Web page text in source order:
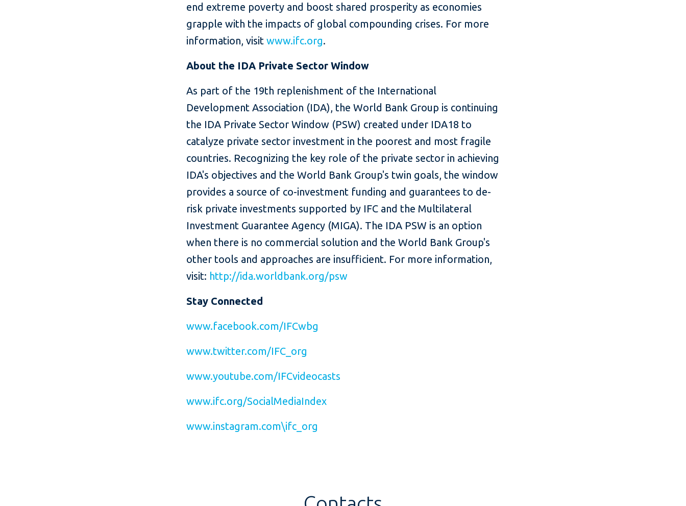
end extreme poverty and boost shared prosperity as economies
grapple with the impacts of global compounding crises. For more
information, visitwww.ifc.org.
About the IDA Private Sector Window
As part of the 19th replenishment of the International
Development Association (IDA), the World Bank Group is continuing
the IDA Private Sector Window (PSW) created under IDA18 to
catalyze private sector investment in the poorest and most fragile
countries. Recognizing the key role of the private sector in achieving
IDA's objectives and the World Bank Group's twin goals, the window
provides a source of co-investment funding and guarantees to de-
risk private investments supported by IFC and the Multilateral
Investment Guarantee Agency (MIGA). The IDA PSW is an option
when there is no commercial solution and the World Bank Group's
other tools and approaches are insufficient. For more information,
visit: http://ida.worldbank.org/psw
Stay Connected
www.facebook.com/IFCwbg
www.twitter.com/IFC_org
www.youtube.com/IFCvideocasts
www.ifc.org/SocialMediaIndex
www.instagram.com\ifc_org